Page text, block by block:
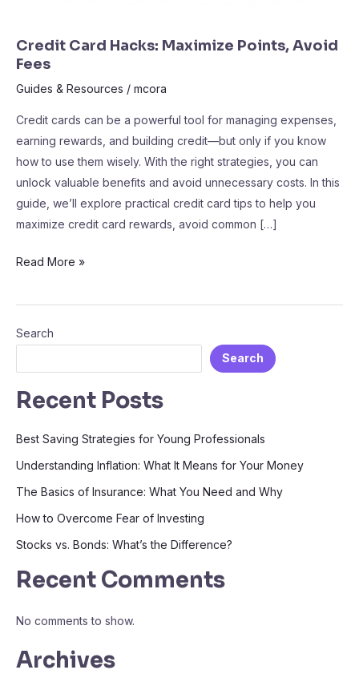
Credit Card Hacks: Maximize Points, Avoid
Fees
Guides & Resources / mcora
Credit cards can be a powerful tool for managing expenses,
earning rewards, and building credit—but only if you know
how to use them wisely. With the right strategies, you can
unlock valuable benefits and avoid unnecessary costs. In this
guide, we’ll explore practical credit card tips to help you
maximize credit card rewards, avoid common […]
Read More »
Search
Search
Recent Posts
Best Saving Strategies for Young Professionals
Understanding Inflation: What It Means for Your Money
The Basics of Insurance: What You Need and Why
How to Overcome Fear of Investing
Stocks vs. Bonds: What’s the Difference?
Recent Comments
No comments to show.
Archives